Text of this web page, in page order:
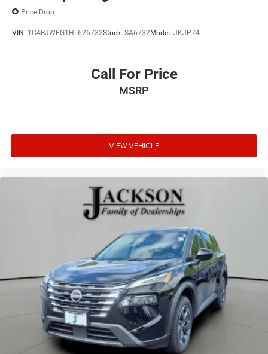
Price Drop
VIN: 1C4BJWEG1HL626732Stock: SA6732Model: JKJP74
Call For Price
MSRP
VIEW VEHICLE